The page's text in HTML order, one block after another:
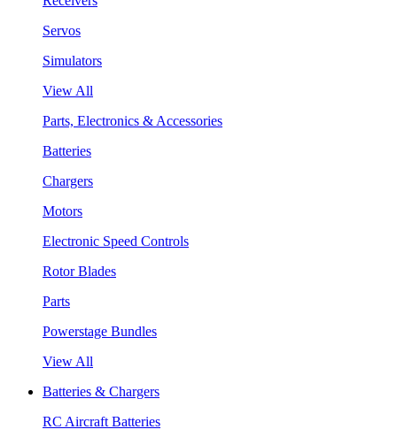
Servos
Simulators
View All
Parts, Electronics & Accessories
Batteries
Chargers
Motors
Electronic Speed Controls
Rotor Blades
Parts
Powerstage Bundles
View All
Batteries & Chargers
RC Aircraft Batteries